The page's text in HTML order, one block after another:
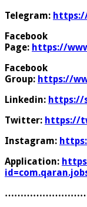
Telegram:
Facebook
Page: https://
Facebook
Group: https://
Linkedin: https://
Twitter: https://
Instagram:
Application: